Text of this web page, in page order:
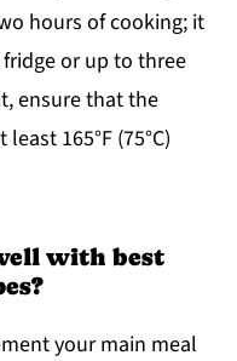
hours of cooking; it
or up to three
ensure that the
165°F (75°C)
with best
your main meal